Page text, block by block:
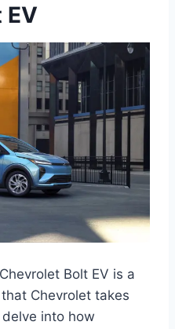
Bolt EV is a
Chevrolet takes
delve into how